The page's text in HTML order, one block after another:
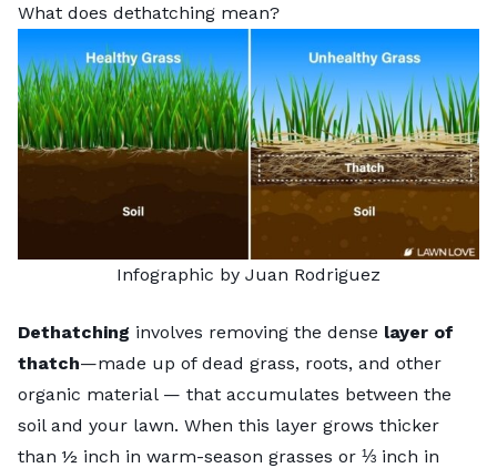
What does dethatching mean?
Infographic by Juan Rodriguez
Dethatching involves removing the dense layer of
thatch—made up of dead grass, roots, and other
organic material — that accumulates between the
soil and your lawn. When this layer grows thicker
than ½ inch in warm-season grasses or ⅓ inch in